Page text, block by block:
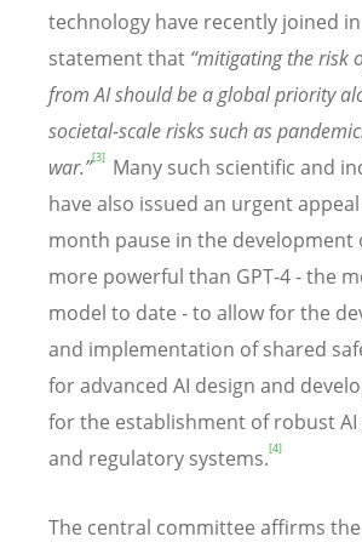
technology have recently joined
statement that “mitigating the risk
from AI should be a global priority
societal-scale risks such as
war.”[3] Many such scientific and
have also issued an urgent
month pause in the development
more powerful than GPT-4 - the
model to date - to allow for the
and implementation of shared
for advanced AI design and
for the establishment of robust AI
and regulatory systems.[4]
The central committee affirms